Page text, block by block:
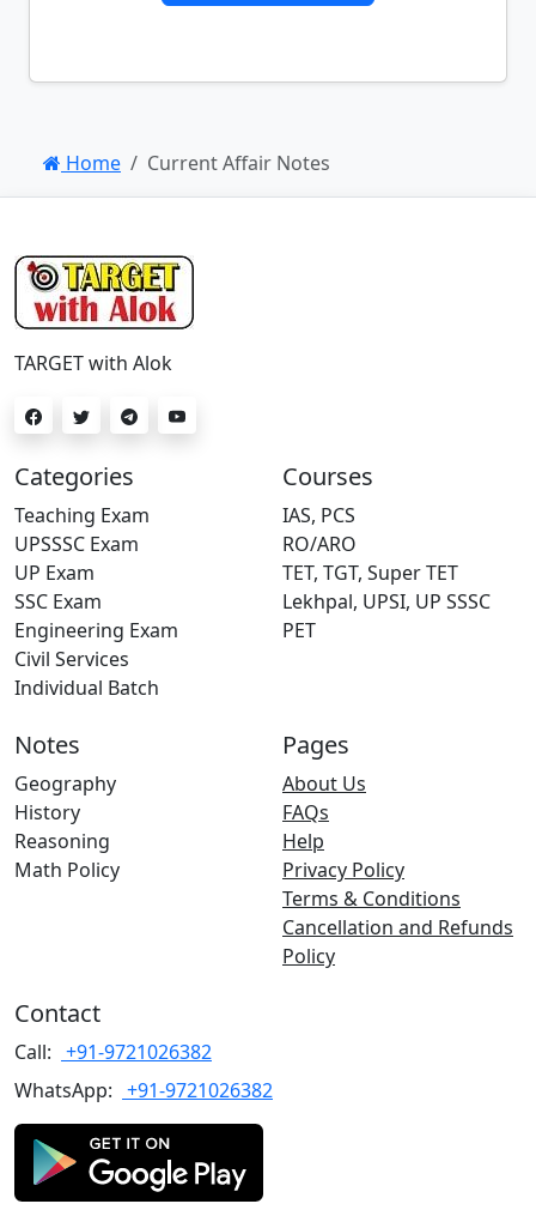
Home Current Affair Notes
TARGET with Alok
Categories
Teaching Exam
UPSSSC Exam
UP Exam
SSC Exam
Engineering Exam
Civil Services
Individual Batch
Courses
IAS, PCS
RO/ARO
TET, TGT, Super TET
Lekhpal, UPSI, UP SSSC
PET
Notes
Geography
History
Reasoning
Math Policy
Pages
About Us
FAQs
Help
Privacy Policy
Terms & Conditions
Cancellation and Refunds
Policy
Contact
Call: +91-9721026382
WhatsApp: +91-9721026382